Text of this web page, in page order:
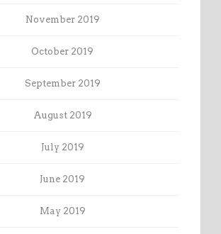
November 2019
October 2019
September 2019
August 2019
July 2019
June 2019
May 2019